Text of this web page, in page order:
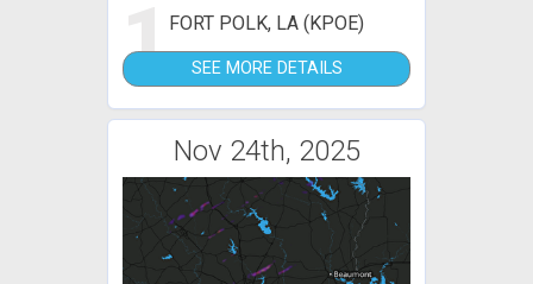
1FORT POLK, LA (KPOE)
SEE MORE DETAILS
Nov 24th, 2025